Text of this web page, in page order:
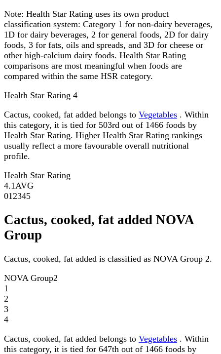
Note: Health Star Rating uses its own product
classification system: Category 1 for non-dairy beverages,
1D for dairy beverages, 2 for general foods, 2D for dairy
foods, 3 for fats, oils and spreads, and 3D for cheese or
other high-calcium dairy foods. Health Star Rating
comparisons are most meaningful when foods are
compared within the same HSR category.
Health Star Rating 4
Cactus, cooked, fat added belongs to Vegetables . Within
this category, it is tied for 503rd out of 1466 foods by
Health Star Rating. Higher Health Star Rating rankings
usually reflect a more favourable overall nutritional
profile.
Health Star Rating
4.1 AVG
01 2345
Cactus, cooked, fat added NOVA
Group
Cactus, cooked, fat added is classified as NOVA Group 2.
NOVA Group2
1
2
3
4
Cactus, cooked, fat added belongs to Vegetables . Within
this category, it is tied for 647th out of 1466 foods by